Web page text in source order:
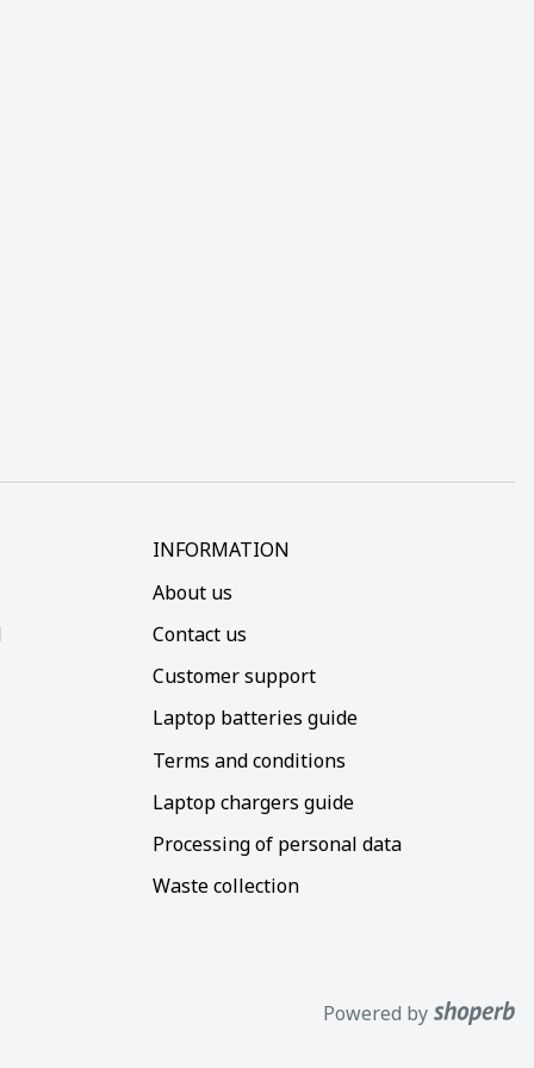
INFORMATION
About us
Contact us
Customer support
Laptop batteries guide
Terms and conditions
Laptop chargers guide
Processing of personal data
Waste collection
Powered by